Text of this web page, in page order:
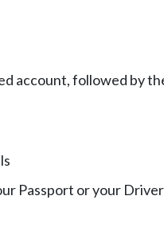
account, followed by
Passport or your